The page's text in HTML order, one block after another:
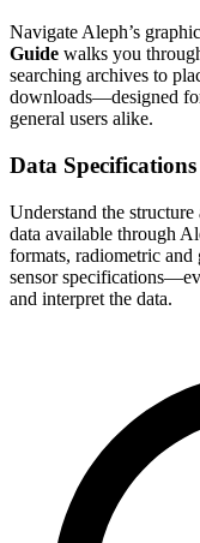
Navigate Aleph’s
Guide walks you
searching archives to
downloads—designed
general users alike.
Data Specifications
Understand the
data available through
formats, radiometric and
sensor
and interpret the data.